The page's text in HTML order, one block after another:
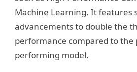
Machine Learning. It features
advancements to double the
performance compared to the
performing model.